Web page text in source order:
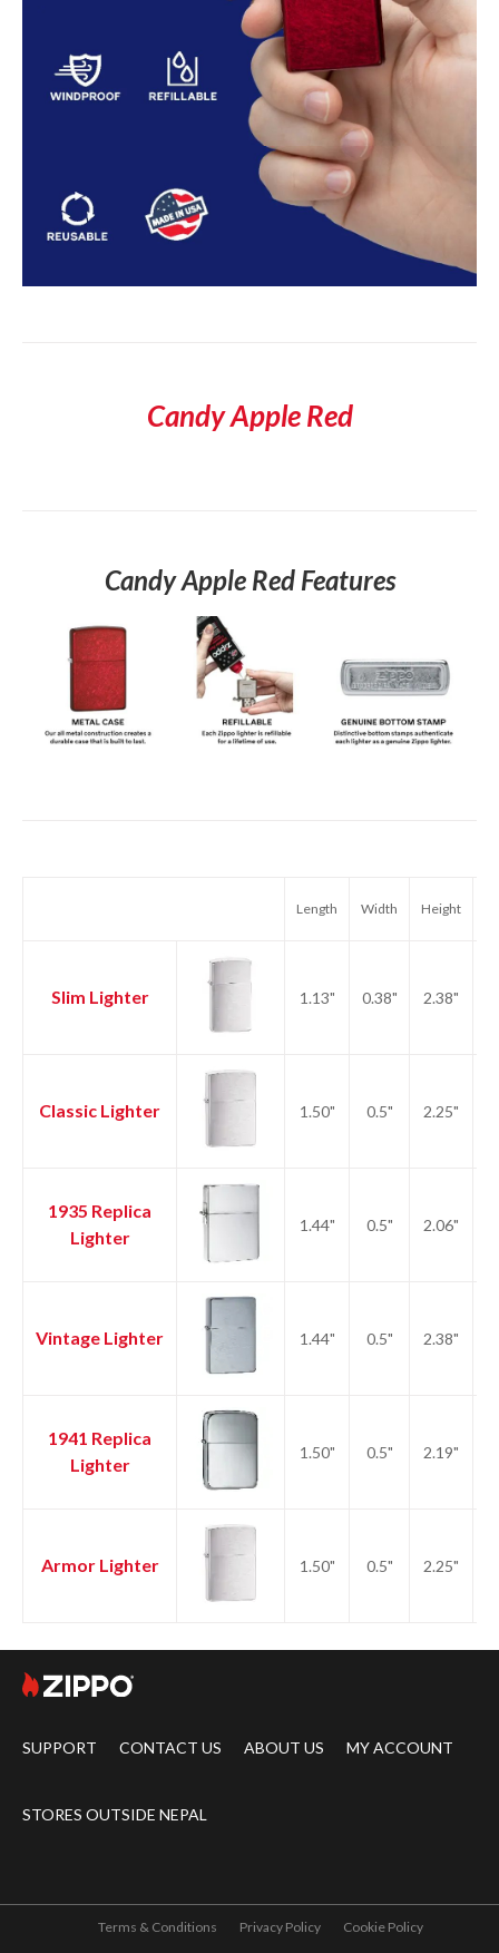
Candy Apple Red
Candy Apple Red Features
Length Width Height
Slim Lighter 1.13" 0.38" 2.38"
Classic Lighter 1.50" 0.5" 2.25"
1935 Replica
Lighter
1.44" 0.5" 2.06"
Vintage Lighter 1.44" 0.5" 2.38"
1941 Replica
Lighter
1.50" 0.5" 2.19"
Armor Lighter 1.50" 0.5" 2.25"
SUPPORT CONTACT US ABOUT US MY ACCOUNT
STORES OUTSIDE NEPAL
Terms & Conditions Privacy Policy Cookie Policy